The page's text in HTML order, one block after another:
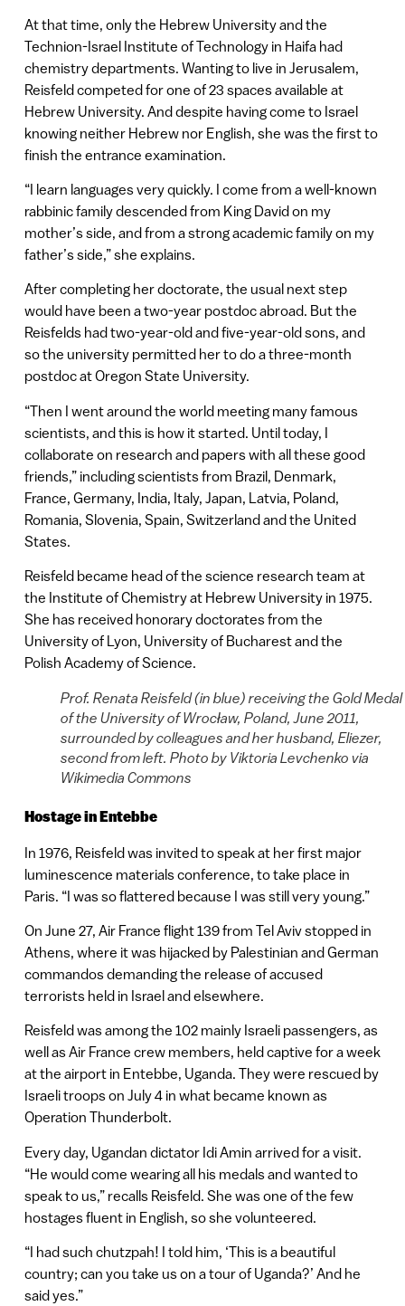
At that time, only the Hebrew University and the
Technion-Israel Institute of Technology in Haifa had
chemistry departments. Wanting to live in Jerusalem,
Reisfeld competed for one of 23 spaces available at
Hebrew University. And despite having come to Israel
knowing neither Hebrew nor English, she was the first to
finish the entrance examination.
“I learn languages very quickly. I come from a well-known
rabbinic family descended from King David on my
mother’s side, and from a strong academic family on my
father’s side,” she explains.
After completing her doctorate, the usual next step
would have been a two-year postdoc abroad. But the
Reisfelds had two-year-old and five-year-old sons, and
so the university permitted her to do a three-month
postdoc at Oregon State University.
“Then I went around the world meeting many famous
scientists, and this is how it started. Until today, I
collaborate on research and papers with all these good
friends,” including scientists from Brazil, Denmark,
France, Germany, India, Italy, Japan, Latvia, Poland,
Romania, Slovenia, Spain, Switzerland and the United
States.
Reisfeld became head of the science research team at
the Institute of Chemistry at Hebrew University in 1975.
She has received honorary doctorates from the
University of Lyon, University of Bucharest and the
Polish Academy of Science.
Prof. Renata Reisfeld (in blue) receiving the Gold Medal
of the University of Wrocław, Poland, June 2011,
surrounded by colleagues and her husband, Eliezer,
second from left. Photo by Viktoria Levchenko via
Wikimedia Commons
Hostage in Entebbe
In 1976, Reisfeld was invited to speak at her first major
luminescence materials conference, to take place in
Paris. “I was so flattered because I was still very young.”
On June 27, Air France flight 139 from Tel Aviv stopped in
Athens, where it was hijacked by Palestinian and German
commandos demanding the release of accused
terrorists held in Israel and elsewhere.
Reisfeld was among the 102 mainly Israeli passengers, as
well as Air France crew members, held captive for a week
at the airport in Entebbe, Uganda. They were rescued by
Israeli troops on July 4 in what became known as
Operation Thunderbolt.
Every day, Ugandan dictator Idi Amin arrived for a visit.
“He would come wearing all his medals and wanted to
speak to us,” recalls Reisfeld. She was one of the few
hostages fluent in English, so she volunteered.
“I had such chutzpah! I told him, ‘This is a beautiful
country; can you take us on a tour of Uganda?’ And he
said yes.”